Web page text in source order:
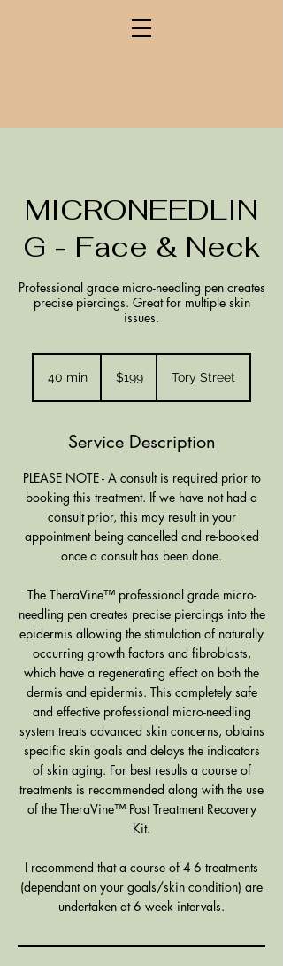
MICRONEEDLIN
G - Face & Neck
Professional grade micro-needling pen creates
precise piercings. Great for multiple skin
issues.
40 min
n
Zealand
$199 Tory Street
Service Description
PLEASE NOTE - A consult is required prior to
booking this treatment. If we have not had a
consult prior, this may result in your
appointment being cancelled and re-booked
once a consult has been done.
The TheraVine™ professional grade micro-
needling pen creates precise piercings into the
epidermis allowing the stimulation of naturally
occurring growth factors and fibroblasts,
which have a regenerating effect on both the
dermis and epidermis. This completely safe
and effective professional micro-needling
system treats advanced skin concerns, obtains
specific skin goals and delays the indicators
of skin aging. For best results a course of
treatments is recommended along with the use
of the TheraVine™ Post Treatment Recovery
Kit.
I recommend that a course of 4-6 treatments
(dependant on your goals/skin condition) are
undertaken at 6 week intervals.